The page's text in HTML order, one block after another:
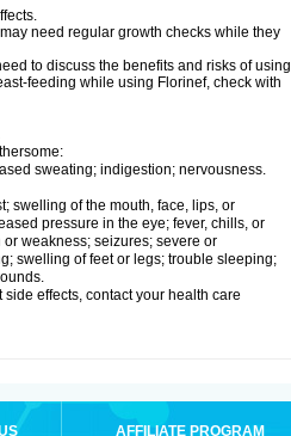
need regular growth checks while they
to discuss the benefits and risks of using
feeding while using Florinef, check with
sweating; indigestion; nervousness.
swelling of the mouth, face, lips, or
pressure in the eye; fever, chills, or
weakness; seizures; severe or
swelling of feet or legs; trouble sleeping;
effects, contact your health care
AFFILIATE PROGRAM